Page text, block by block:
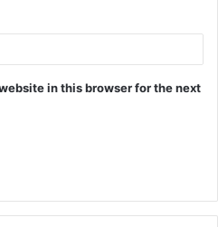
in this browser for the next